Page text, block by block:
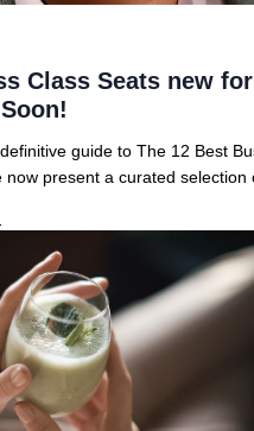
Class Seats new
guide to The 12 Best
now present a curated selection